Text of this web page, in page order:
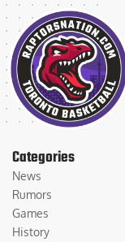
Categories
News
Rumors
Games
History